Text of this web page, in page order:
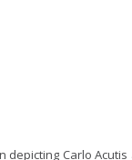
Carlo